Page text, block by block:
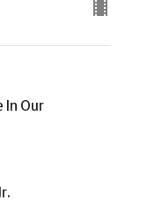
In Our